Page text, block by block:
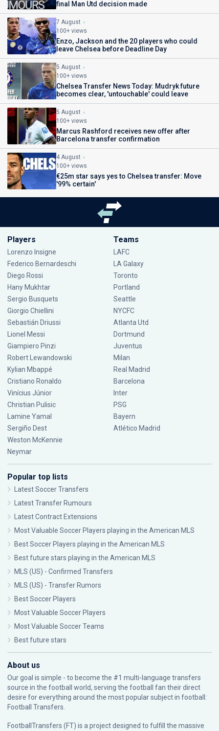
final Man Utd decision made
7 August
100+ views
Enzo, Jackson and the 20 players who could
leave Chelsea before Deadline Day
5 August
100+ views
Chelsea Transfer News Today: Mudryk future
becomes clear, 'untouchable' could leave
5 August
100+ views
Marcus Rashford receives new offer after
Barcelona transfer confirmation
4 August
100+ views
€25m star says yes to Chelsea transfer: Move
'99% certain'
Players
Lorenzo Insigne
Federico Bernardeschi
Diego Rossi
Hany Mukhtar
Sergio Busquets
Giorgio Chiellini
Sebastián Driussi
Lionel Messi
Giampiero Pinzi
Robert Lewandowski
Kylian Mbappé
Cristiano Ronaldo
Vinícius Júnior
Christian Pulisic
Lamine Yamal
Sergiño Dest
Weston McKennie
Neymar
Teams
LAFC
LA Galaxy
Toronto
Portland
Seattle
NYCFC
Atlanta Utd
Dortmund
Juventus
Milan
Real Madrid
Barcelona
Inter
PSG
Bayern
Atlético Madrid
Popular top lists
Latest Soccer Transfers
Latest Transfer Rumours
Latest Contract Extensions
Most Valuable Soccer Players playing in the American MLS
Best Soccer Players playing in the American MLS
Best future stars playing in the American MLS
MLS (US) - Confirmed Transfers
MLS (US) - Transfer Rumors
Best Soccer Players
Most Valuable Soccer Players
Most Valuable Soccer Teams
Best future stars
About us
Our goal is simple - to become the #1 multi-language transfers
source in the football world, serving the football fan their direct
desire for everything around the most popular subject in football:
Football Transfers.
FootballTransfers (FT) is a project designed to fulfill the massive